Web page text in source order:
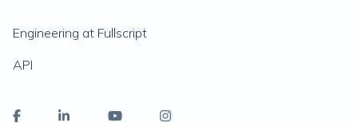
Engineering at Fullscript
API